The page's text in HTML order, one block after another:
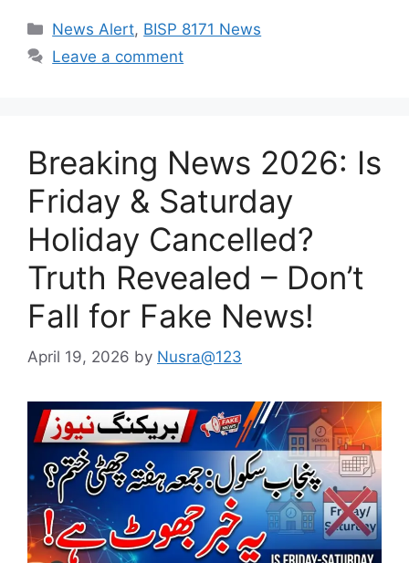
Categories
News Alert, BISP 8171 News
Leave a comment
Breaking News 2026: Is
Friday & Saturday
Holiday Cancelled?
Truth Revealed – Don’t
Fall for Fake News!
April 19, 2026 by Nusra@123